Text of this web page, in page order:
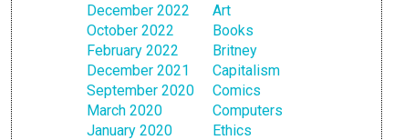
December 2022
October 2022
February 2022
December 2021
September 2020
March 2020
January 2020
Art
Books
Britney
Capitalism
Comics
Computers
Ethics